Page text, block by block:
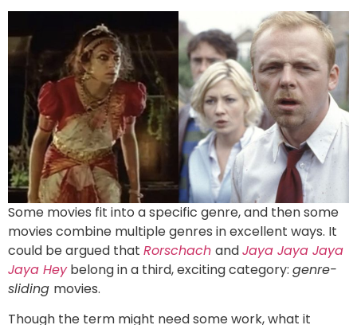
Some movies fit into a specific genre, and then some
movies combine multiple genres in excellent ways. It
could be argued that Rorschach andJaya Jaya Jaya
Jaya Heybelong in a third, exciting category: genre-
sliding movies.
Though the term might need some work, what it